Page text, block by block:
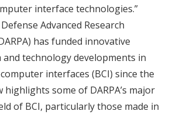
interface technologies.”
Advanced Research
has funded innovative
and technology developments in
interfaces (BCI) since the
highlights some of DARPA’s major
of BCI, particularly those made in